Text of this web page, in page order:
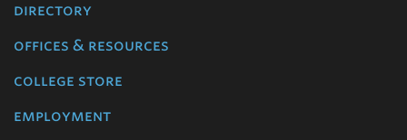
directory
offices & resources
college store
employment